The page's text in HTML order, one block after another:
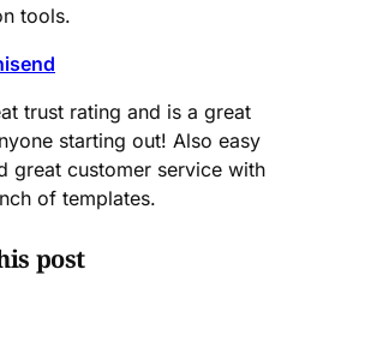
tools.
trust rating and is a great
starting out! Also easy
great customer service with
of templates.
post